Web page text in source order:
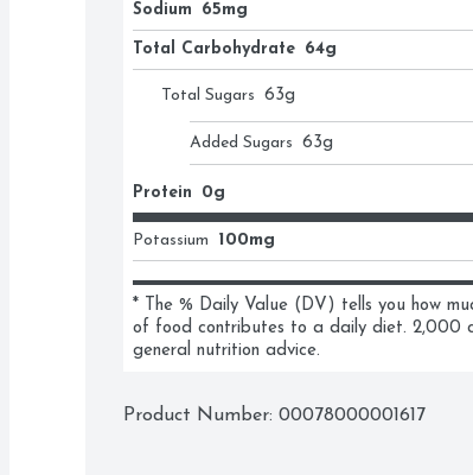
Sodium 65mg
Total Carbohydrate 64g
Total Sugars 63g
Added Sugars 63g
Protein 0g
Potassium 100mg
* The % Daily Value (DV) tells you how
of food contributes to a daily diet. 2,000
general nutrition advice.
Product Number: 00078000001617